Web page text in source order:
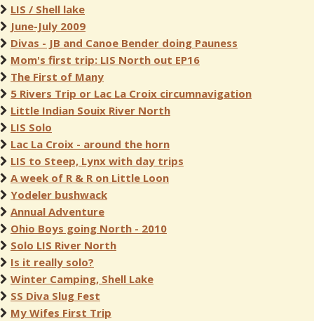
LIS / Shell lake
June-July 2009
Divas - JB and Canoe Bender doing Pauness
Mom's first trip: LIS North out EP16
The First of Many
5 Rivers Trip or Lac La Croix circumnavigation
Little Indian Souix River North
LIS Solo
Lac La Croix - around the horn
LIS to Steep, Lynx with day trips
A week of R & R on Little Loon
Yodeler bushwack
Annual Adventure
Ohio Boys going North - 2010
Solo LIS River North
Is it really solo?
Winter Camping, Shell Lake
SS Diva Slug Fest
My Wifes First Trip